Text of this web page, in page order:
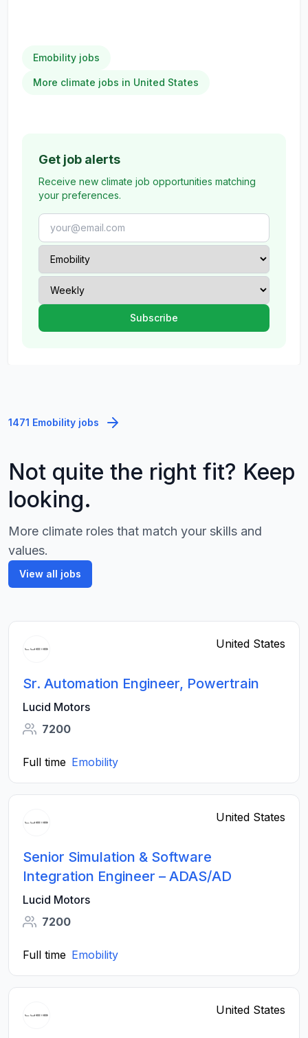
Emobility jobs
More climate jobs in United States
Get job alerts
Receive new climate job opportunities matching
your preferences.
1471 Emobility jobs
Not quite the right fit? Keep
looking.
More climate roles that match your skills and
values.
View all jobs
United States
Sr. Automation Engineer, Powertrain
Lucid Motors
7200
Full time Emobility
United States
Senior Simulation & Software
Integration Engineer – ADAS/AD
Lucid Motors
7200
Full time Emobility
United States